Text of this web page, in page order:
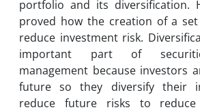
portfolio and its diversification.
proved how the creation of a
reduce investment risk.
important part of
management because investors
future so they diversify their
reduce future risks to